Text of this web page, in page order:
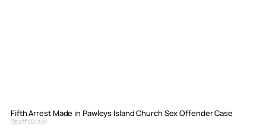
Fifth Arrest Made in Pawleys Island Church Sex Offender Case
Staff Writer